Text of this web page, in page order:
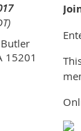
15201